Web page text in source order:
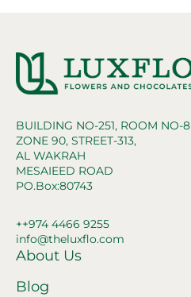
BUILDING NO-251, ROOM NO-8
ZONE 90, STREET-313,
AL WAKRAH
MESAIEED ROAD
PO.Box:80743
++974 4466 9255
info@theluxflo.com
About Us
Blog